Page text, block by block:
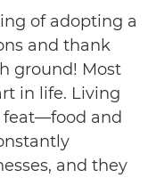
of adopting a
and thank
ground! Most
in life. Living
feat—food and
and they